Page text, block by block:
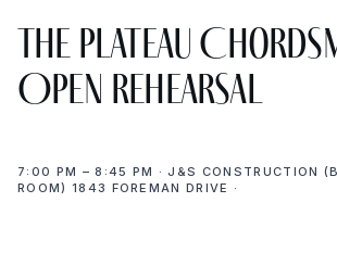
The Plateau
Open Rehearsal
7:00 PM – 8:45 PM · J&S CONSTRUCTION
ROOM) 1843 FOREMAN DRIVE ·